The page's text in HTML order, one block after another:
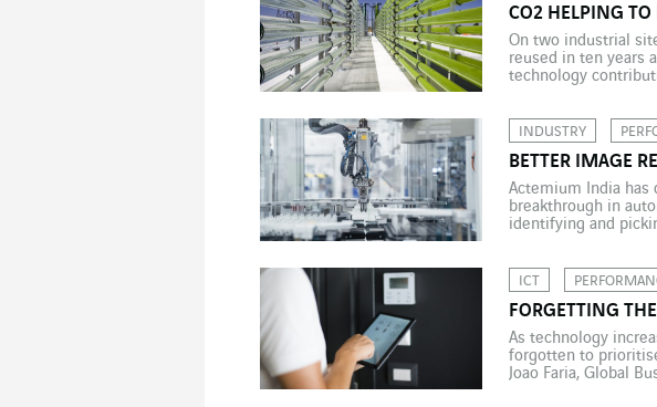
CO2 HELPING TO
On two industrial
reused in ten years
technology
INDUSTRY
BETTER IMAGE
Actemium India has
breakthrough in
identifying and
ICT
FORGETTING
As technology
forgotten to
Joao Faria, Global